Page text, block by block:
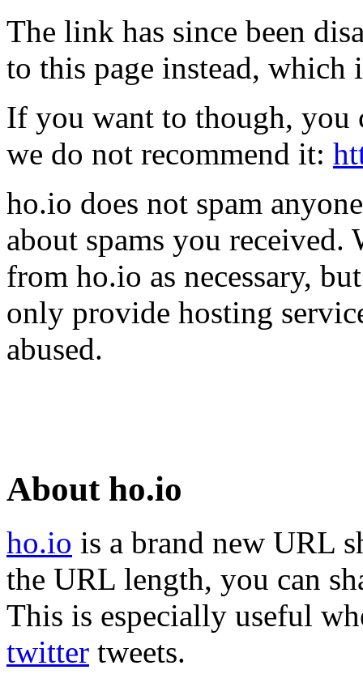
The link has since been
to this page instead, which
If you want to though, you
we do not recommend it:
ho.io does not spam
about spams you received.
from ho.io as necessary,
only provide hosting
abused.
About ho.io
ho.io is a brand new URL
the URL length, you can
This is especially useful
twitter tweets.